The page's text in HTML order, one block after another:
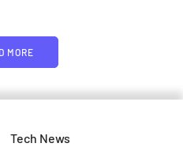
MORE
Tech News